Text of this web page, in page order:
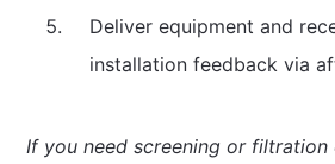
Deliver equipment and
installation feedback via
If you need screening or